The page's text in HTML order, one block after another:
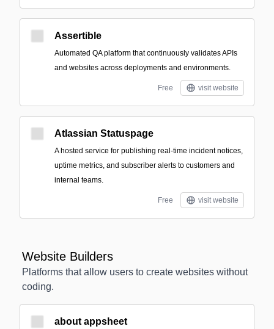
Assertible
Automated QA platform that continuously validates APIs
and websites across deployments and environments.
Free visit website
Atlassian Statuspage
A hosted service for publishing real-time incident notices,
uptime metrics, and subscriber alerts to customers and
internal teams.
Free visit website
Website Builders
Platforms that allow users to create websites without
coding.
about appsheet